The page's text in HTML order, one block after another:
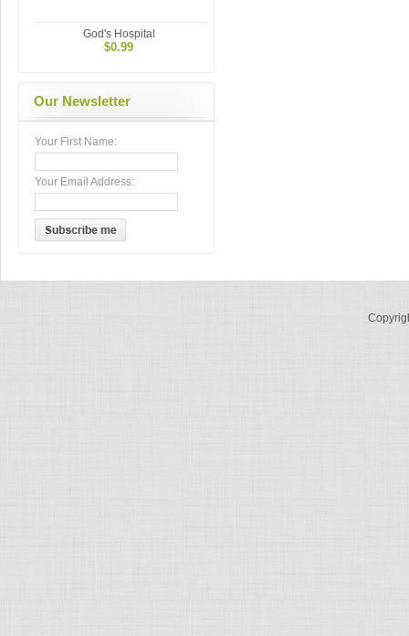
God's Hospital
$0.99
Our Newsletter
Your First Name:
Your Email Address: